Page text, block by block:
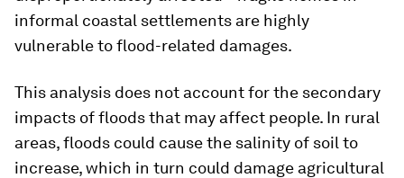
informal coastal settlements are highly
vulnerable to flood-related damages.
This analysis does not account for the secondary
impacts of floods that may affect people. In rural
areas, floods could cause the salinity of soil to
increase, which in turn could damage agricultural